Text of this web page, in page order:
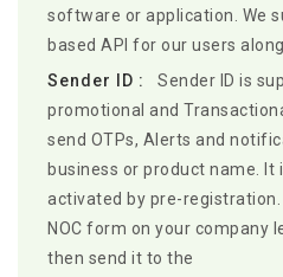
software or application. We
based API for our users
Sender ID :
Sender ID is
promotional and
send OTPs, Alerts and
business or product name. It
activated by pre-
NOC form on your company
then send it to the